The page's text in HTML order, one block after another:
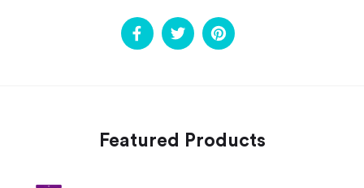
Featured Products